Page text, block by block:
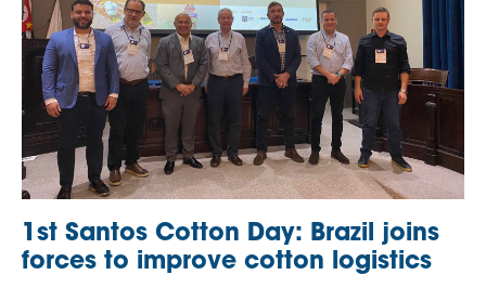
1st Santos Cotton Day: Brazil joins
forces to improve cotton logistics